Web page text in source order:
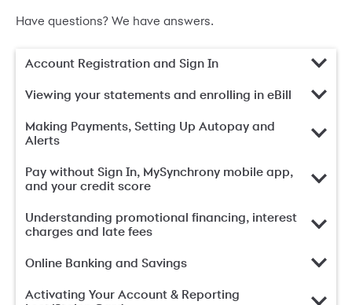
Have questions? We have answers.
Account Registration and Sign In
Viewing your statements and enrolling in eBill
Making Payments, Setting Up Autopay and
Alerts
Pay without Sign In, MySynchrony mobile app,
and your credit score
Understanding promotional financing, interest
charges and late fees
Online Banking and Savings
Activating Your Account & Reporting